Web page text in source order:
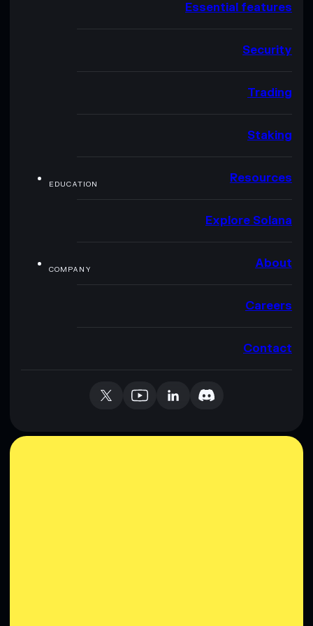
Essential features
Security
Trading
Staking
EDUCATION Resources
Explore Solana
COMPANY About
Careers
Contact